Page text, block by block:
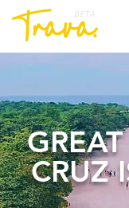
BETA
CRUZ